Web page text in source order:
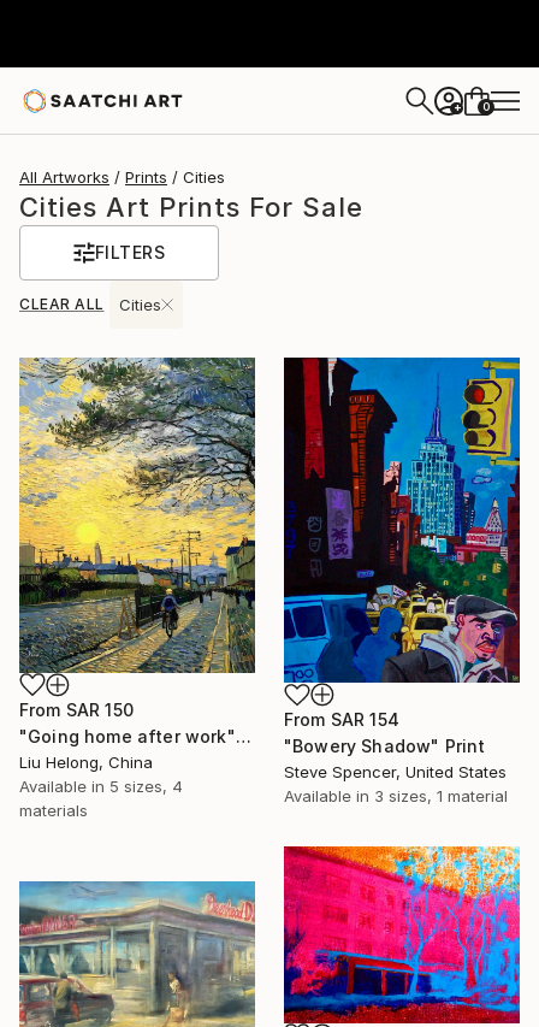
+ 0
All Artworks Prints Cities
Cities Art Prints For Sale
FILTERS
CLEAR ALL Cities
From SAR 150
"Going home after work" Print
Liu Helong, China
Available in 5 sizes, 4
materials
From SAR 154
"Bowery Shadow" Print
Steve Spencer, United States
Available in 3 sizes, 1 material